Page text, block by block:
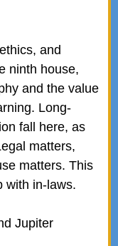
and
ninth house,
and the value
Long-
fall here, as
matters,
matters. This
with in-laws.
Jupiter